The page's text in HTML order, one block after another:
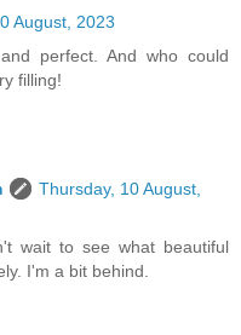
August, 2023
perfect. And who could
filling!
Thursday, 10 August,
wait to see what beautiful
I'm a bit behind.